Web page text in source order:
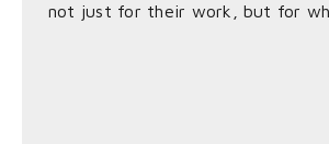
not just for their work, but for